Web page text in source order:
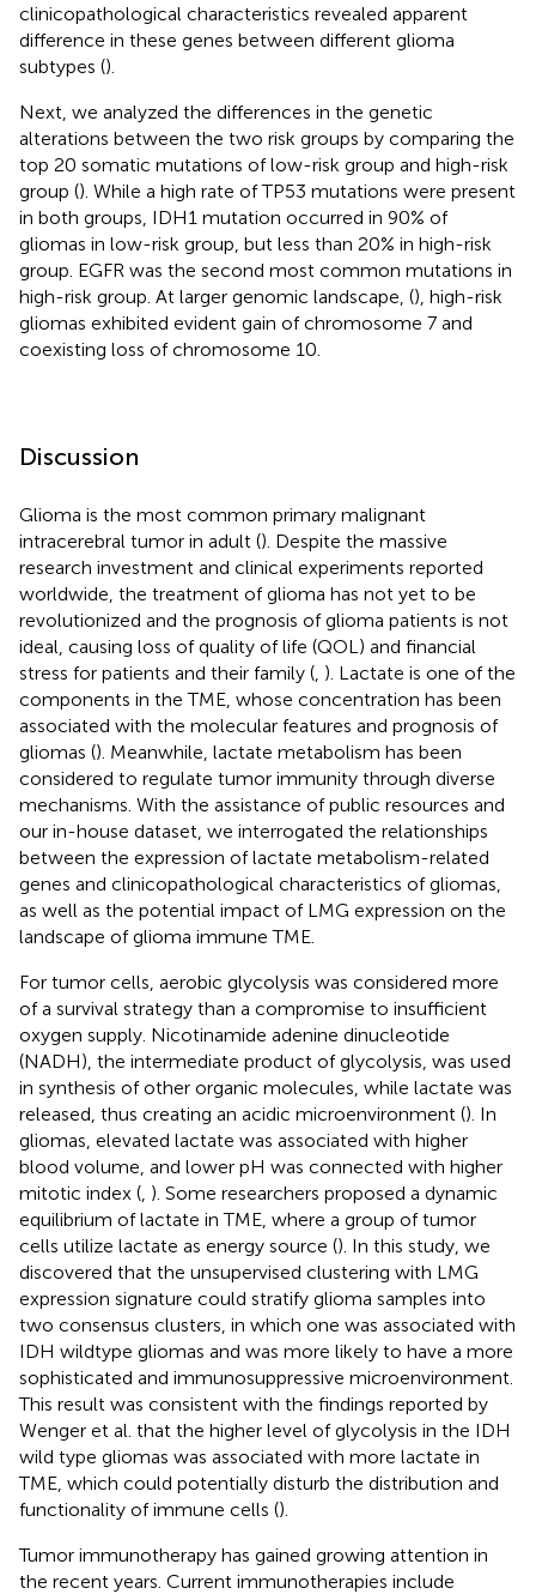
clinicopathological characteristics revealed apparent
difference in these genes between different glioma
subtypes ().
Next, we analyzed the differences in the genetic
alterations between the two risk groups by comparing the
top 20 somatic mutations of low-risk group and high-risk
group (). While a high rate of TP53 mutations were present
in both groups, IDH1 mutation occurred in 90% of
gliomas in low-risk group, but less than 20% in high-risk
group. EGFR was the second most common mutations in
high-risk group. At larger genomic landscape, (), high-risk
gliomas exhibited evident gain of chromosome 7 and
coexisting loss of chromosome 10.
Discussion
Glioma is the most common primary malignant
intracerebral tumor in adult (). Despite the massive
research investment and clinical experiments reported
worldwide, the treatment of glioma has not yet to be
revolutionized and the prognosis of glioma patients is not
ideal, causing loss of quality of life (QOL) and financial
stress for patients and their family ( ). Lactate is one of the
components in the TME, whose concentration has been
associated with the molecular features and prognosis of
gliomas (). Meanwhile, lactate metabolism has been
considered to regulate tumor immunity through diverse
mechanisms. With the assistance of public resources and
our in-house dataset, we interrogated the relationships
between the expression of lactate metabolism-related
genes and clinicopathological characteristics of gliomas,
as well as the potential impact of LMG expression on the
landscape of glioma immune TME.
For tumor cells, aerobic glycolysis was considered more
of a survival strategy than a compromise to insufficient
oxygen supply. Nicotinamide adenine dinucleotide
(NADH), the intermediate product of glycolysis, was used
in synthesis of other organic molecules, while lactate was
released, thus creating an acidic microenvironment (). In
gliomas, elevated lactate was associated with higher
blood volume, and lower pH was connected with higher
mitotic index ( ). Some researchers proposed a dynamic
equilibrium of lactate in TME, where a group of tumor
cells utilize lactate as energy source (). In this study, we
discovered that the unsupervised clustering with LMG
expression signature could stratify glioma samples into
two consensus clusters, in which one was associated with
IDH wildtype gliomas and was more likely to have a more
sophisticated and immunosuppressive microenvironment.
This result was consistent with the findings reported by
Wenger et al. that the higher level of glycolysis in the IDH
wild type gliomas was associated with more lactate in
TME, which could potentially disturb the distribution and
functionality of immune cells ().
Tumor immunotherapy has gained growing attention in
the recent years. Current immunotherapies include